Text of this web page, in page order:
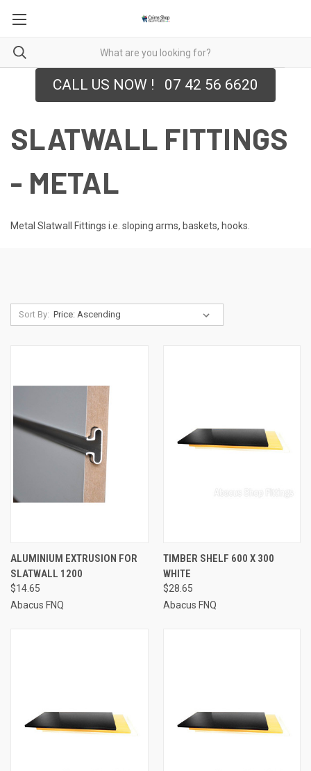
CALL US NOW ! 07 42 56 6620
SLATWALL FITTINGS
- METAL
Metal Slatwall Fittings i.e. sloping arms, baskets, hooks.
Sort By:
ALUMINIUM EXTRUSION FOR
SLATWALL 1200
$14.65
Abacus FNQ
TIMBER SHELF 600 X 300
WHITE
$28.65
Abacus FNQ